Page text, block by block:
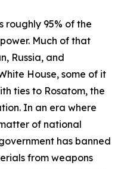
roughly 95% of the
Much of that
Russia, and
House, some of it
ties to Rosatom, the
In an era where
of national
has banned
from weapons